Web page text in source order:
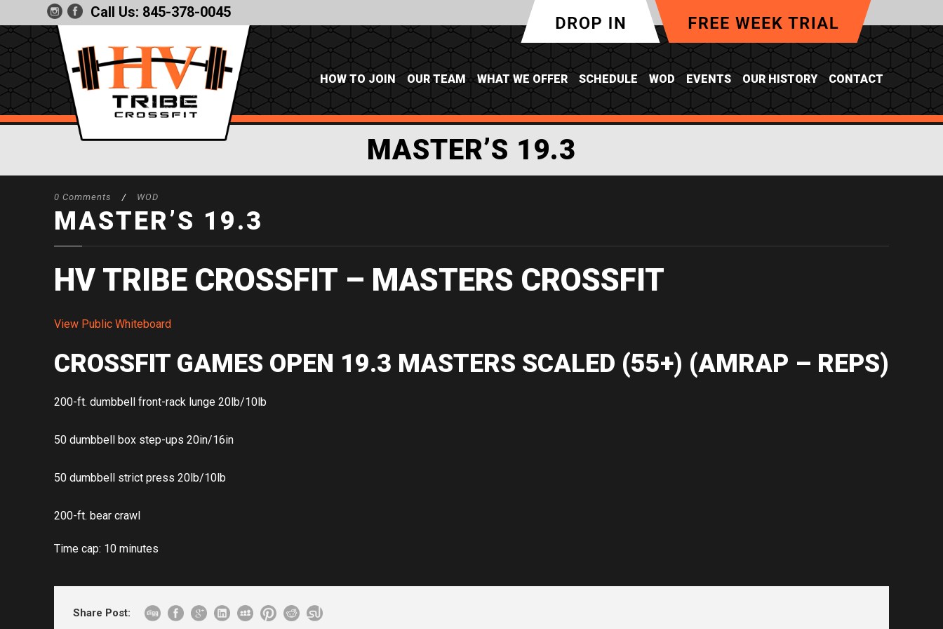
Call Us: 845-378-0045
HOW TO JOIN OUR TEAM WHAT WE OFFER SCHEDULE WOD EVENTS OUR HISTORY CONTACT
MASTER’S 19.3
0 Comments / WOD
MASTER’S 19.3
HV TRIBE CROSSFIT – MASTERS CROSSFIT
View Public Whiteboard
CROSSFIT GAMES OPEN 19.3 MASTERS SCALED (55+) (AMRAP – REPS)
200-ft. dumbbell front-rack lunge 20lb/10lb
50 dumbbell box step-ups 20in/16in
50 dumbbell strict press 20lb/10lb
200-ft. bear crawl
Time cap: 10 minutes
Share Post: